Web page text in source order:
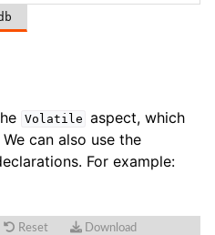
Volatile aspect, which
can also use the
For example:
Reset Download